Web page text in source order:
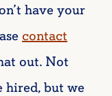
have your
contact
out. Not
hired, but we